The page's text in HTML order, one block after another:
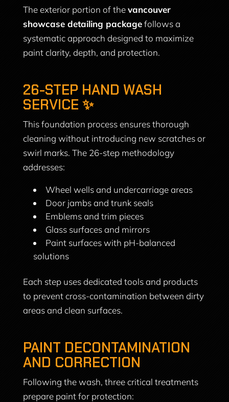
The exterior portion of thevancouver
showcase detailing packagefollows a
systematic approach designed to maximize
paint clarity, depth, and protection.
26-STEP HAND WASH
SERVICE ✨
This foundation process ensures thorough
cleaning without introducing new scratches or
swirl marks. The 26-step methodology
addresses:
Wheel wells and undercarriage areas
Door jambs and trunk seals
Emblems and trim pieces
Glass surfaces and mirrors
Paint surfaces with pH-balanced
solutions
Each step uses dedicated tools and products
to prevent cross-contamination between dirty
areas and clean surfaces.
PAINT DECONTAMINATION
AND CORRECTION
Following the wash, three critical treatments
prepare paint for protection: